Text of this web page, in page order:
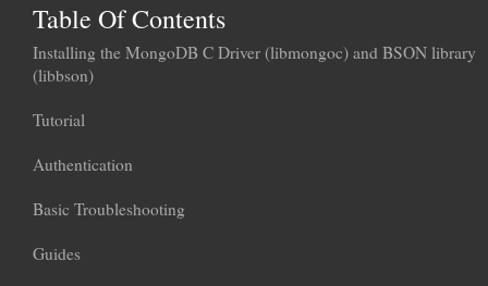
Table Of Contents
Installing the MongoDB C Driver (libmongoc) and BSON library
(libbson)
Tutorial
Authentication
Basic Troubleshooting
Guides